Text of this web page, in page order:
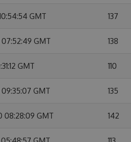
GMT 137
GMT 138
GMT 110
GMT 135
08:28:09 GMT 142